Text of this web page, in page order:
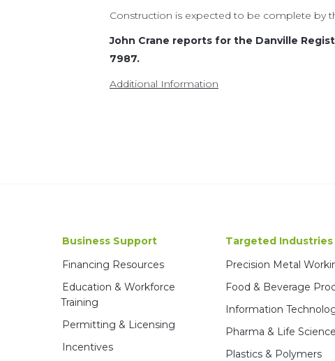
Construction is expected to be complete by
John Crane reports for the Danville
7987.
Additional Information
Business Support
Financing Resources
Education & Workforce
Training
Permitting & Licensing
Incentives
Targeted Industries
Precision Metal
Food & Beverage
Information
Pharma & Life
Plastics & Polymers